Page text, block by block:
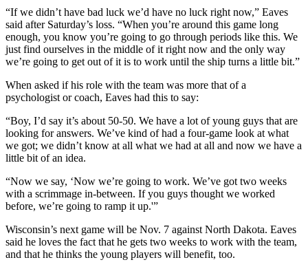
“If we didn’t have bad luck we’d have no luck right now,” Eaves
said after Saturday’s loss. “When you’re around this game long
enough, you know you’re going to go through periods like this. We
just find ourselves in the middle of it right now and the only way
we’re going to get out of it is to work until the ship turns a little bit.”
When asked if his role with the team was more that of a
psychologist or coach, Eaves had this to say:
“Boy, I’d say it’s about 50-50. We have a lot of young guys that are
looking for answers. We’ve kind of had a four-game look at what
we got; we didn’t know at all what we had at all and now we have a
little bit of an idea.
“Now we say, ‘Now we’re going to work. We’ve got two weeks
with a scrimmage in-between. If you guys thought we worked
before, we’re going to ramp it up.'”
Wisconsin’s next game will be Nov. 7 against North Dakota. Eaves
said he loves the fact that he gets two weeks to work with the team,
and that he thinks the young players will benefit, too.